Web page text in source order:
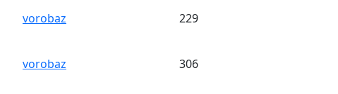
vorobaz 229
vorobaz 306